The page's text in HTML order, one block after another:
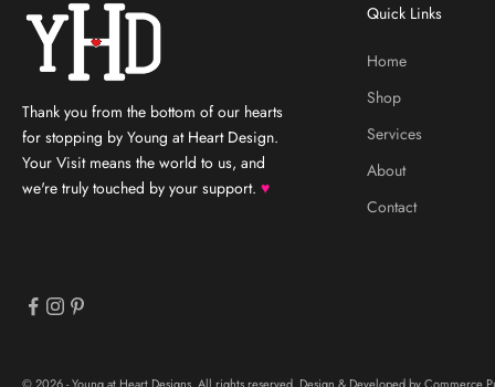
Thank you from the bottom of our hearts
for stopping by Young at Heart Design.
Your Visit means the world to us, and
we're truly touched by your support. ♥
Quick Links
Home
Shop
Services
About
Contact